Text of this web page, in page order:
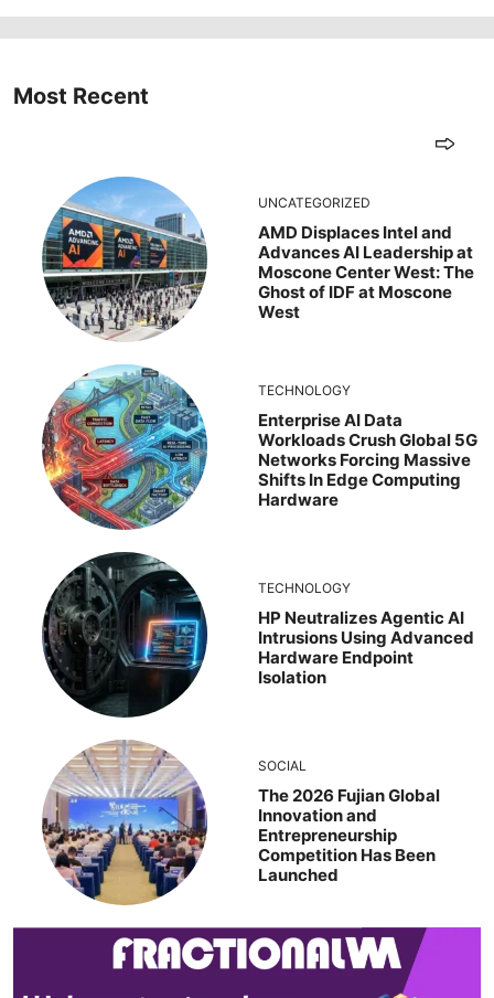
Most Recent
UNCATEGORIZED
AMD Displaces Intel and
Advances AI Leadership at
Moscone Center West: The
Ghost of IDF at Moscone
West
TECHNOLOGY
Enterprise AI Data
Workloads Crush Global 5G
Networks Forcing Massive
Shifts In Edge Computing
Hardware
TECHNOLOGY
HP Neutralizes Agentic AI
Intrusions Using Advanced
Hardware Endpoint
Isolation
SOCIAL
The 2026 Fujian Global
Innovation and
Entrepreneurship
Competition Has Been
Launched